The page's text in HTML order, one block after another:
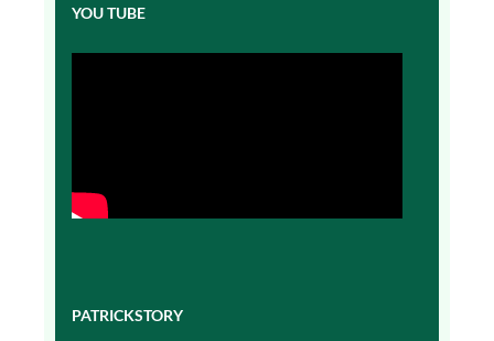
YOU TUBE
PATRICKSTORY